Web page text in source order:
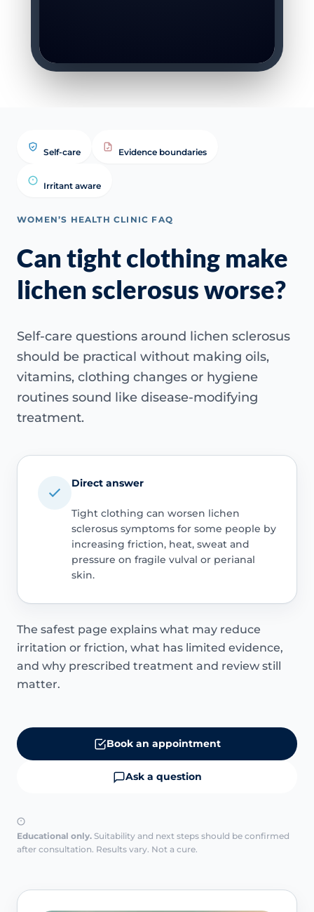
Self-care Evidence boundaries
Irritant aware
WOMEN’S HEALTH CLINIC FAQ
Can tight clothing make
lichen sclerosus worse?
Self-care questions around lichen sclerosus
should be practical without making oils,
vitamins, clothing changes or hygiene
routines sound like disease-modifying
treatment.
Direct answer
Tight clothing can worsen lichen
sclerosus symptoms for some people by
increasing friction, heat, sweat and
pressure on fragile vulval or perianal
skin.
The safest page explains what may reduce
irritation or friction, what has limited evidence,
and why prescribed treatment and review still
matter.
Book an appointment
Ask a question
Educational only. Suitability and next steps should be confirmed
after consultation. Results vary. Not a cure.